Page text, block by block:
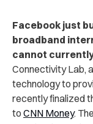
Facebook just
broadband
cannot
Connectivity Lab,
technology to
recently finalized
to CNN Money.